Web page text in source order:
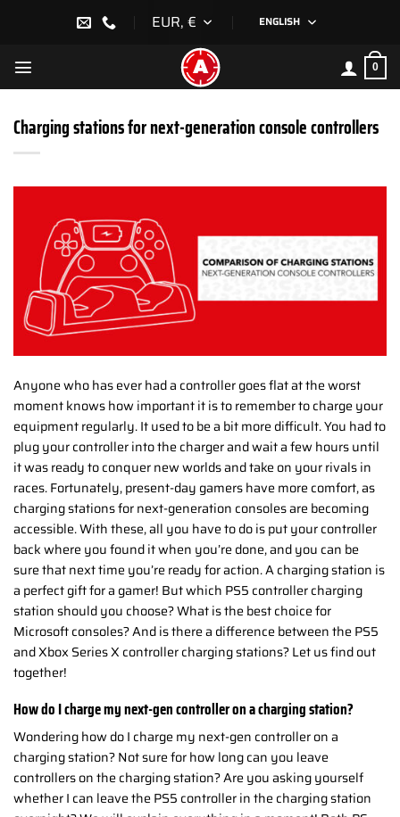
EUR, € ENGLISH
0
Charging stations for next-generation console controllers
Anyone who has ever had a controller goes flat at the worst
moment knows how important it is to remember to charge your
equipment regularly. It used to be a bit more difficult. You had to
plug your controller into the charger and wait a few hours until
it was ready to conquer new worlds and take on your rivals in
races. Fortunately, present-day gamers have more comfort, as
charging stations for next-generation consoles are becoming
accessible. With these, all you have to do is put your controller
back where you found it when you’re done, and you can be
sure that next time you’re ready for action. A charging station is
a perfect gift for a gamer! But which PS5 controller charging
station should you choose? What is the best choice for
Microsoft consoles? And is there a difference between the PS5
and Xbox Series X controller charging stations? Let us find out
together!
How do I charge my next-gen controller on a charging station?
Wondering how do I charge my next-gen controller on a
charging station? Not sure for how long can you leave
controllers on the charging station? Are you asking yourself
whether I can leave the PS5 controller in the charging station